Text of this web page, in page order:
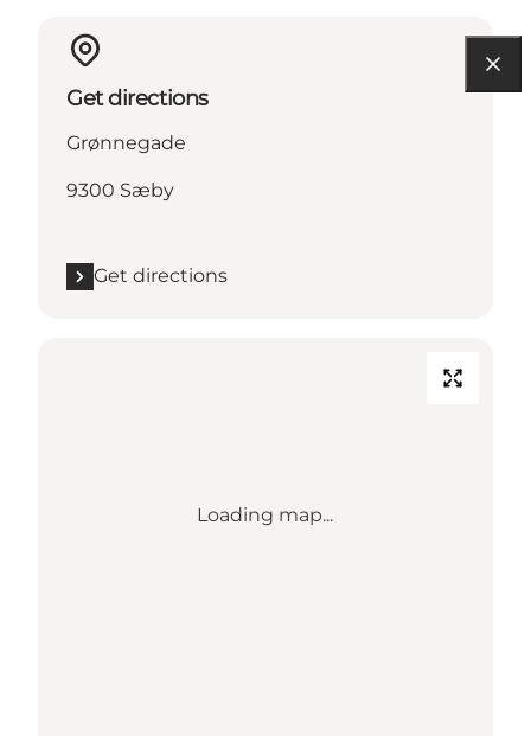
Get directions
Grønnegade
9300 Sæby
Get directions
Loading map...